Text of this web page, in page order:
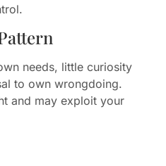
needs, little curiosity
to own wrongdoing.
and may exploit your